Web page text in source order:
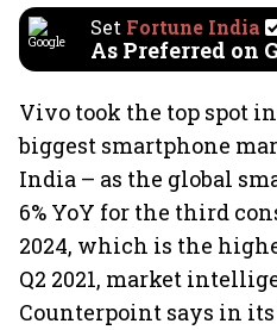
Set Fortune India
As Preferred on
Vivo took the top spot
biggest smartphone
India – as the global
6% YoY for the third
2024, which is the
Q2 2021, market
Counterpoint says in its